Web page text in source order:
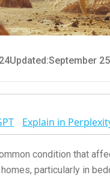
Updated:September
Explain in
condition that
particularly in